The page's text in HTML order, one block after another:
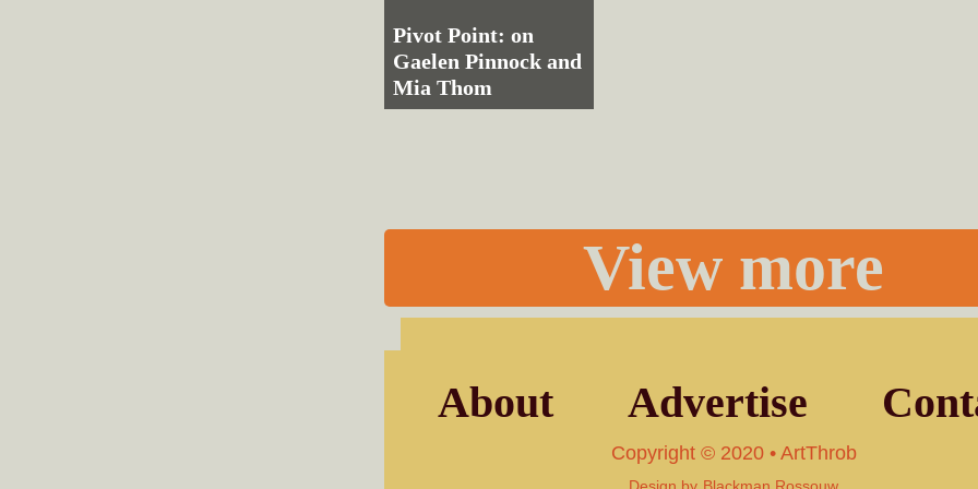
Pivot Point: on
Gaelen Pinnock and
Mia Thom
View more
About Advertise
Copyright © 2020 • ArtThrob